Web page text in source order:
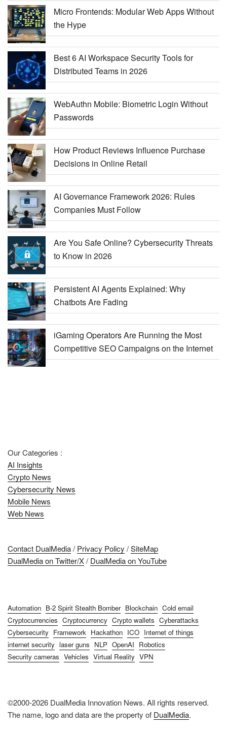
Micro Frontends: Modular Web Apps Without
the Hype
Best 6 AI Workspace Security Tools for
Distributed Teams in 2026
WebAuthn Mobile: Biometric Login Without
Passwords
How Product Reviews Influence Purchase
Decisions in Online Retail
AI Governance Framework 2026: Rules
Companies Must Follow
Are You Safe Online? Cybersecurity Threats
to Know in 2026
Persistent AI Agents Explained: Why
Chatbots Are Fading
iGaming Operators Are Running the Most
Competitive SEO Campaigns on the Internet
Our Categories :
AI Insights
Crypto News
Cybersecurity News
Mobile News
Web News
Contact DualMedia/ Privacy Policy /SiteMap
DualMedia on Twitter/X/ DualMedia on YouTube
Automation B-2 Spirit Stealth Bomber Blockchain Cold email
Cryptocurrencies Cryptocurrency Crypto wallets Cyberattacks
Cybersecurity Framework Hackathon ICO Internet of things
internet security laser guns NLP OpenAI Robotics
Security cameras Vehicles Virtual Reality VPN
©2000-2026 DualMedia Innovation News. All rights reserved.
The name, logo and data are the property of DualMedia.